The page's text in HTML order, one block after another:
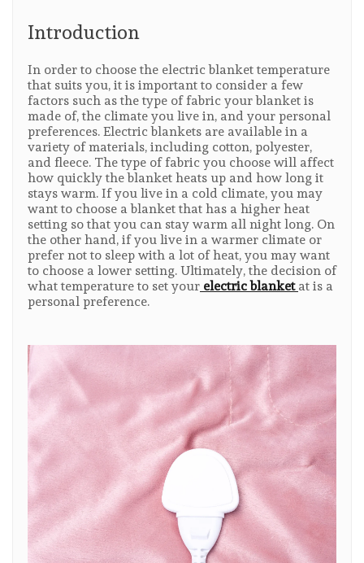
Introduction
In order to choose the electric blanket temperature
that suits you, it is important to consider a few
factors such as the type of fabric your blanket is
made of, the climate you live in, and your personal
preferences. Electric blankets are available in a
variety of materials, including cotton, polyester,
and fleece. The type of fabric you choose will affect
how quickly the blanket heats up and how long it
stays warm. If you live in a cold climate, you may
want to choose a blanket that has a higher heat
setting so that you can stay warm all night long. On
the other hand, if you live in a warmer climate or
prefer not to sleep with a lot of heat, you may want
to choose a lower setting. Ultimately, the decision of
what temperature to set your electric blanket at is a
personal preference.